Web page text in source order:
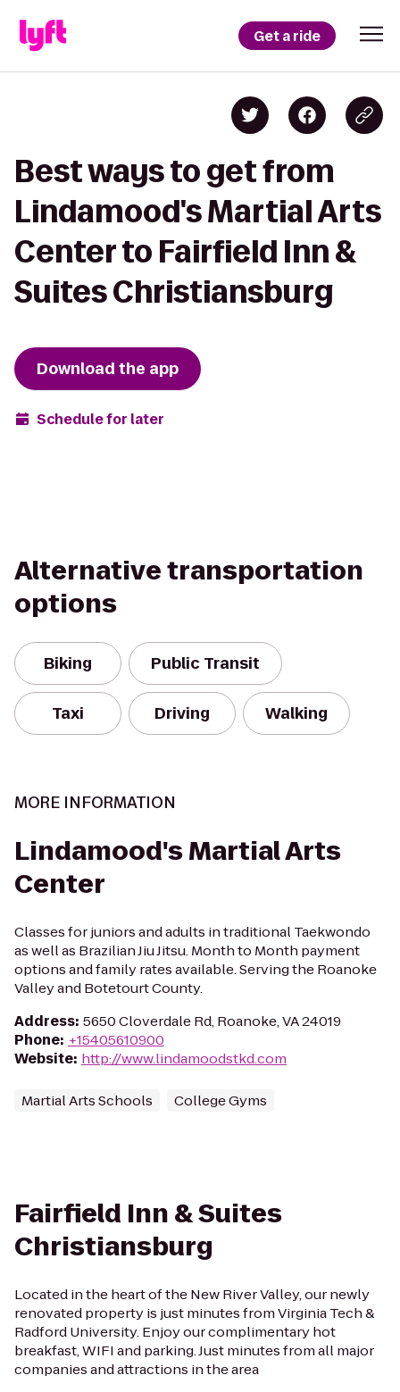
Get a ride
Best ways to get from
Lindamood's Martial Arts
Center to Fairfield Inn &
Suites Christiansburg
Download the app
Schedule for later
Alternative transportation
options
Biking Public Transit
Taxi Driving Walking
MORE INFORMATION
Lindamood's Martial Arts
Center
Classes for juniors and adults in traditional Taekwondo
as well as Brazilian Jiu Jitsu. Month to Month payment
options and family rates available. Serving the Roanoke
Valley and Botetourt County.
Address: 5650 Cloverdale Rd, Roanoke, VA 24019
Phone: +15405610900
Website: http://www.lindamoodstkd.com
Martial Arts Schools College Gyms
Fairfield Inn & Suites
Christiansburg
Located in the heart of the New River Valley, our newly
renovated property is just minutes from Virginia Tech &
Radford University. Enjoy our complimentary hot
breakfast, WIFI and parking. Just minutes from all major
companies and attractions in the area